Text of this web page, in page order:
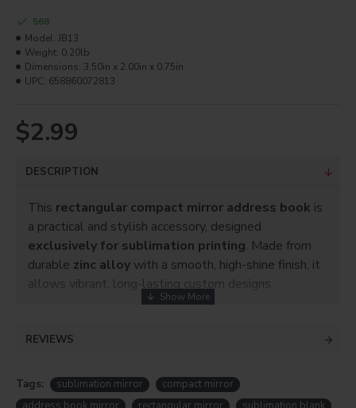
$2.99
568
Model: JB13
Weight: 0.20lb
Dimensions: 3.50in x 2.00in x 0.75in
UPC: 658860072813
DESCRIPTION
This rectangular compact mirror address book is
a practical and stylish accessory, designed
exclusively for sublimation printing. Made from
durable zinc alloy with a smooth, high-shine finish, it
allows vibrant, long-lasting custom designs.
or patterns, this compact mirror address book makes
REVIEWS
Tags: sublimation mirror
compact mirror